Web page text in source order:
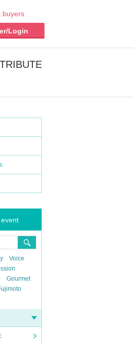
buyers
Login
Voice
Gourmet